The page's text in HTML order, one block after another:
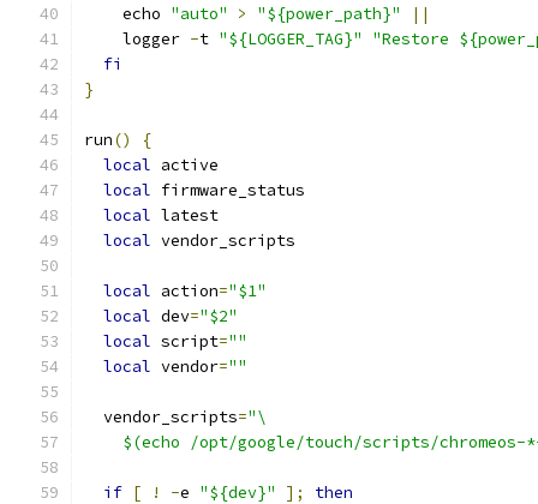
    echo
"auto" > "${power_path}"
||
    logger
-t "${LOGGER_TAG}"
"Restore
fi
}
run()
{
local active
local firmware_status
local latest
local vendor_scripts
local action="$1"
local dev="$2"
local script=""
local vendor=""
  vendor_scripts
="\
$(echo /opt/google/touch/scripts/chromeos-
if [ ! -e "${dev}" ];
then